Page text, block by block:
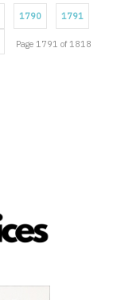
1790 1791
Page 1791 of 1818